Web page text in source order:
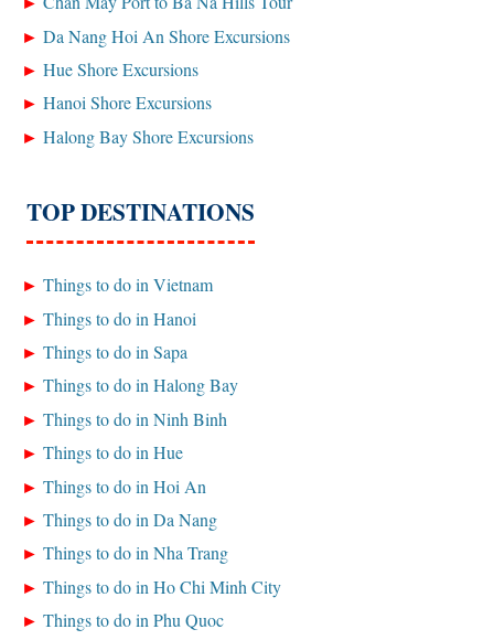
Da Nang Hoi An Shore Excursions
Hue Shore Excursions
Hanoi Shore Excursions
Halong Bay Shore Excursions
TOP DESTINATIONS
Things to do in Vietnam
Things to do in Hanoi
Things to do in Sapa
Things to do in Halong Bay
Things to do in Ninh Binh
Things to do in Hue
Things to do in Hoi An
Things to do in Da Nang
Things to do in Nha Trang
Things to do in Ho Chi Minh City
Things to do in Phu Quoc